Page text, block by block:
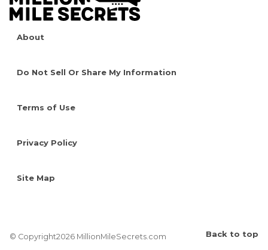
About
Do Not Sell Or Share My Information
Terms of Use
Privacy Policy
Site Map
© Copyright2026 MillionMileSecrets.com Back to top